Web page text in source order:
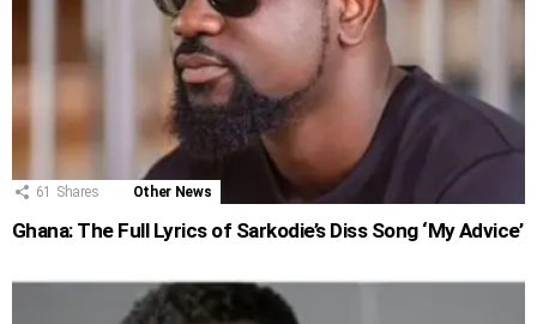
61 Shares Other News
Ghana: The Full Lyrics of Sarkodie’s Diss Song ‘My Advice’